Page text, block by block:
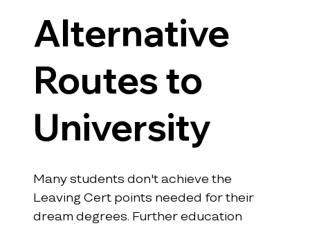
Alternative
Routes to
University
Many students don't achieve the
Leaving Cert points needed for their
dream degrees. Further education